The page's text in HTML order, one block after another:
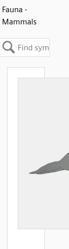
Fauna -
Mammals